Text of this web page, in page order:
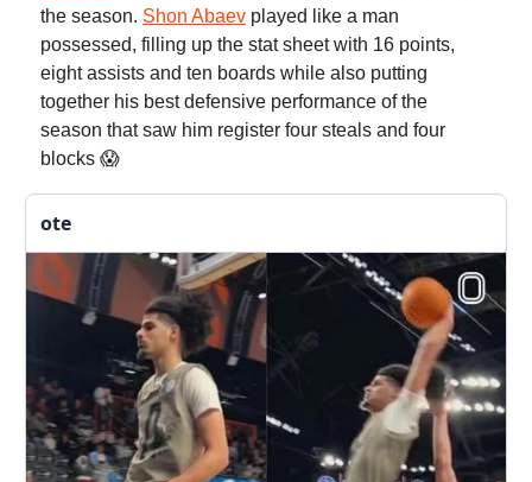
the season. Shon Abaev played like a man
possessed, filling up the stat sheet with 16 points,
eight assists and ten boards while also putting
together his best defensive performance of the
season that saw him register four steals and four
blocks 😱
ote